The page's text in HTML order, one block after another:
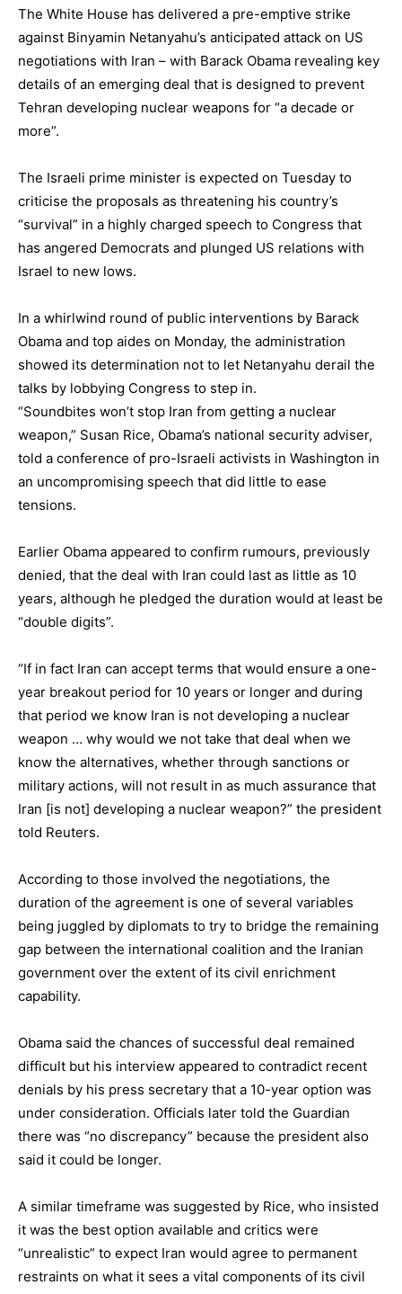
The White House has delivered a pre-emptive strike
against Binyamin Netanyahu’s anticipated attack on US
negotiations with Iran – with Barack Obama revealing key
details of an emerging deal that is designed to prevent
Tehran developing nuclear weapons for “a decade or
more”.
The Israeli prime minister is expected on Tuesday to
criticise the proposals as threatening his country’s
“survival” in a highly charged speech to Congress that
has angered Democrats and plunged US relations with
Israel to new lows.
In a whirlwind round of public interventions by Barack
Obama and top aides on Monday, the administration
showed its determination not to let Netanyahu derail the
talks by lobbying Congress to step in.
“Soundbites won’t stop Iran from getting a nuclear
weapon,” Susan Rice, Obama’s national security adviser,
told a conference of pro-Israeli activists in Washington in
an uncompromising speech that did little to ease
tensions.
Earlier Obama appeared to confirm rumours, previously
denied, that the deal with Iran could last as little as 10
years, although he pledged the duration would at least be
“double digits”.
“If in fact Iran can accept terms that would ensure a one-
year breakout period for 10 years or longer and during
that period we know Iran is not developing a nuclear
weapon … why would we not take that deal when we
know the alternatives, whether through sanctions or
military actions, will not result in as much assurance that
Iran [is not] developing a nuclear weapon?” the president
told Reuters.
According to those involved the negotiations, the
duration of the agreement is one of several variables
being juggled by diplomats to try to bridge the remaining
gap between the international coalition and the Iranian
government over the extent of its civil enrichment
capability.
Obama said the chances of successful deal remained
difficult but his interview appeared to contradict recent
denials by his press secretary that a 10-year option was
under consideration. Officials later told the Guardian
there was “no discrepancy” because the president also
said it could be longer.
A similar timeframe was suggested by Rice, who insisted
it was the best option available and critics were
“unrealistic” to expect Iran would agree to permanent
restraints on what it sees a vital components of its civil